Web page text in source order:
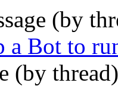
(by
a Bot to
(by